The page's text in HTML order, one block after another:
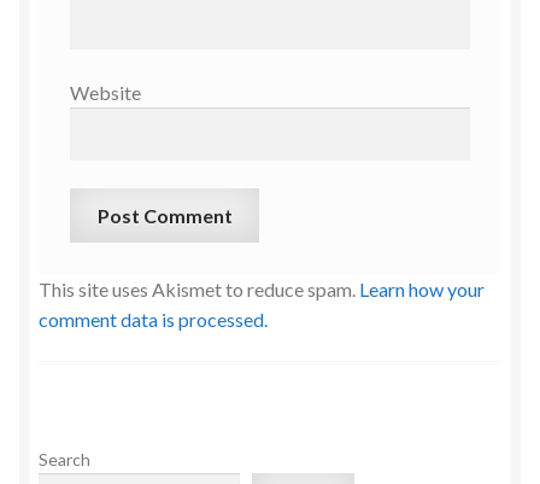
Website
This site uses Akismet to reduce spam. Learn how your
comment data is processed.
Search